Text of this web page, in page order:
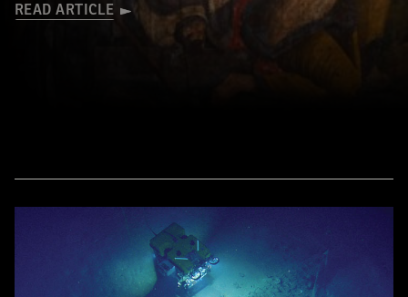
READ ARTICLE